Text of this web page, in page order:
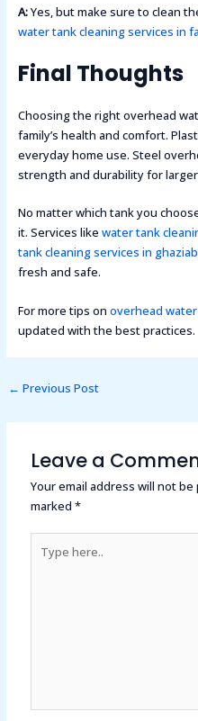
A:Yes, but make sure to clean
water tank cleaning services in
Final Thoughts
Choosing the right overhead
family’s health and comfort.
everyday home use. Steel
strength and durability for
No matter which tank you
it. Services like water tank
tank cleaning services in
fresh and safe.
For more tips on overhead
updated with the best practices.
← Previous Post
Leave a
Your email address will not be
marked*
here..